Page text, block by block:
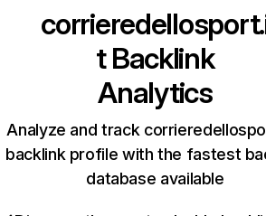
tBacklink
Analytics
Analyze and track
backlink profile with the fastest
database available